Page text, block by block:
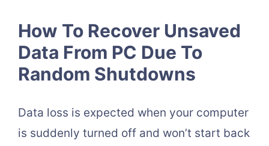
How To Recover Unsaved
Data From PC Due To
Random Shutdowns
Data loss is expected when your computer
is suddenly turned off and won’t start back